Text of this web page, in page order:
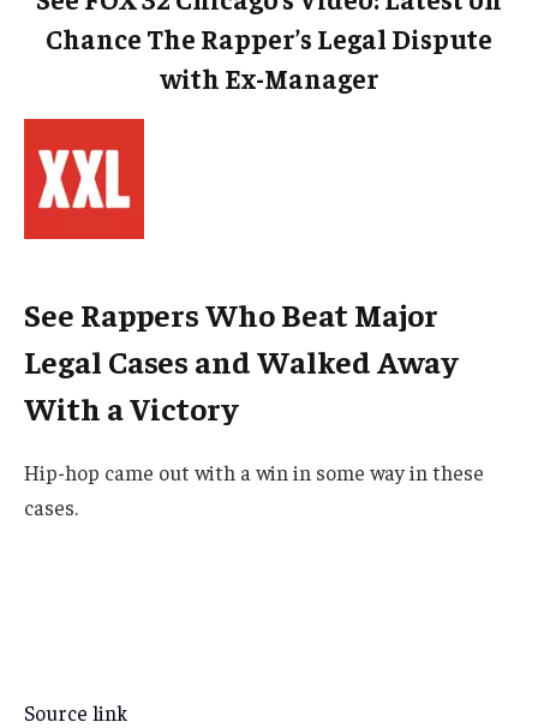
Chance The Rapper’s Legal Dispute
with Ex-Manager
See Rappers Who Beat Major
Legal Cases and Walked Away
With a Victory
Hip-hop came out with a win in some way in these
cases.
Source link